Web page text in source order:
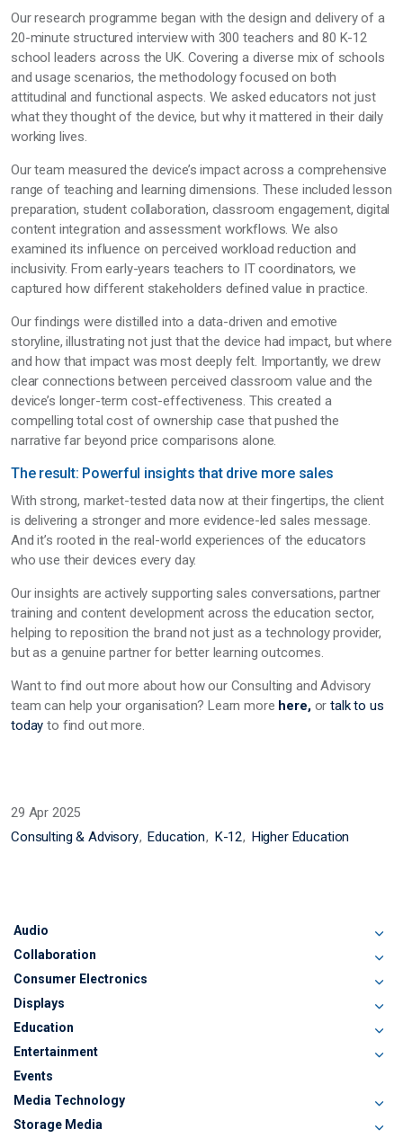
Our research programme began with the design and delivery of a
20-minute structured interview with 300 teachers and 80 K-12
school leaders across the UK. Covering a diverse mix of schools
and usage scenarios, the methodology focused on both
attitudinal and functional aspects. We asked educators not just
what they thought of the device, but why it mattered in their daily
working lives.
Our team measured the device’s impact across a comprehensive
range of teaching and learning dimensions. These included lesson
preparation, student collaboration, classroom engagement, digital
content integration and assessment workflows. We also
examined its influence on perceived workload reduction and
inclusivity. From early-years teachers to IT coordinators, we
captured how different stakeholders defined value in practice.
Our findings were distilled into a data-driven and emotive
storyline, illustrating not just that the device had impact, but where
and how that impact was most deeply felt. Importantly, we drew
clear connections between perceived classroom value and the
device’s longer-term cost-effectiveness. This created a
compelling total cost of ownership case that pushed the
narrative far beyond price comparisons alone.
The result: Powerful insights that drive more sales
With strong, market-tested data now at their fingertips, the client
is delivering a stronger and more evidence-led sales message.
And it’s rooted in the real-world experiences of the educators
who use their devices every day.
Our insights are actively supporting sales conversations, partner
training and content development across the education sector,
helping to reposition the brand not just as a technology provider,
but as a genuine partner for better learning outcomes.
Want to find out more about how our Consulting and Advisory
team can help your organisation? Learn more here,ortalk to us
today to find out more.
29 Apr 2025
Consulting & Advisory
Education K-12 Higher Education
Audio
Collaboration
Consumer Electronics
Displays
Education
Entertainment
Events
Media Technology
Storage Media